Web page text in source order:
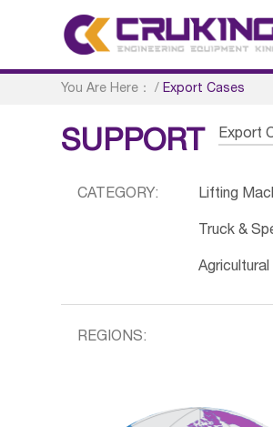
You Are Here： /Export Cases
SUPPORT Export
CATEGORY: Lifting
Truck &
REGIONS: